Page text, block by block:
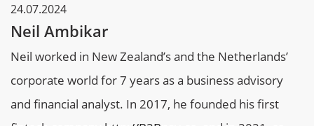
24.07.2024
Neil Ambikar
Neil worked in New Zealand’s and the Netherlands’
corporate world for 7 years as a business advisory
and financial analyst. In 2017, he founded his first